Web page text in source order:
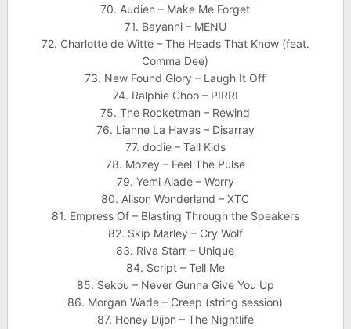
70. Audien – Make Me Forget
71. Bayanni – MENU
72. Charlotte de Witte – The Heads That Know (feat.
Comma Dee)
73. New Found Glory – Laugh It Off
74. Ralphie Choo – PIRRI
75. The Rocketman – Rewind
76. Lianne La Havas – Disarray
77. dodie – Tall Kids
78. Mozey – Feel The Pulse
79. Yemi Alade – Worry
80. Alison Wonderland – XTC
81. Empress Of – Blasting Through the Speakers
82. Skip Marley – Cry Wolf
83. Riva Starr – Unique
84. Script – Tell Me
85. Sekou – Never Gunna Give You Up
86. Morgan Wade – Creep (string session)
87. Honey Dijon – The Nightlife